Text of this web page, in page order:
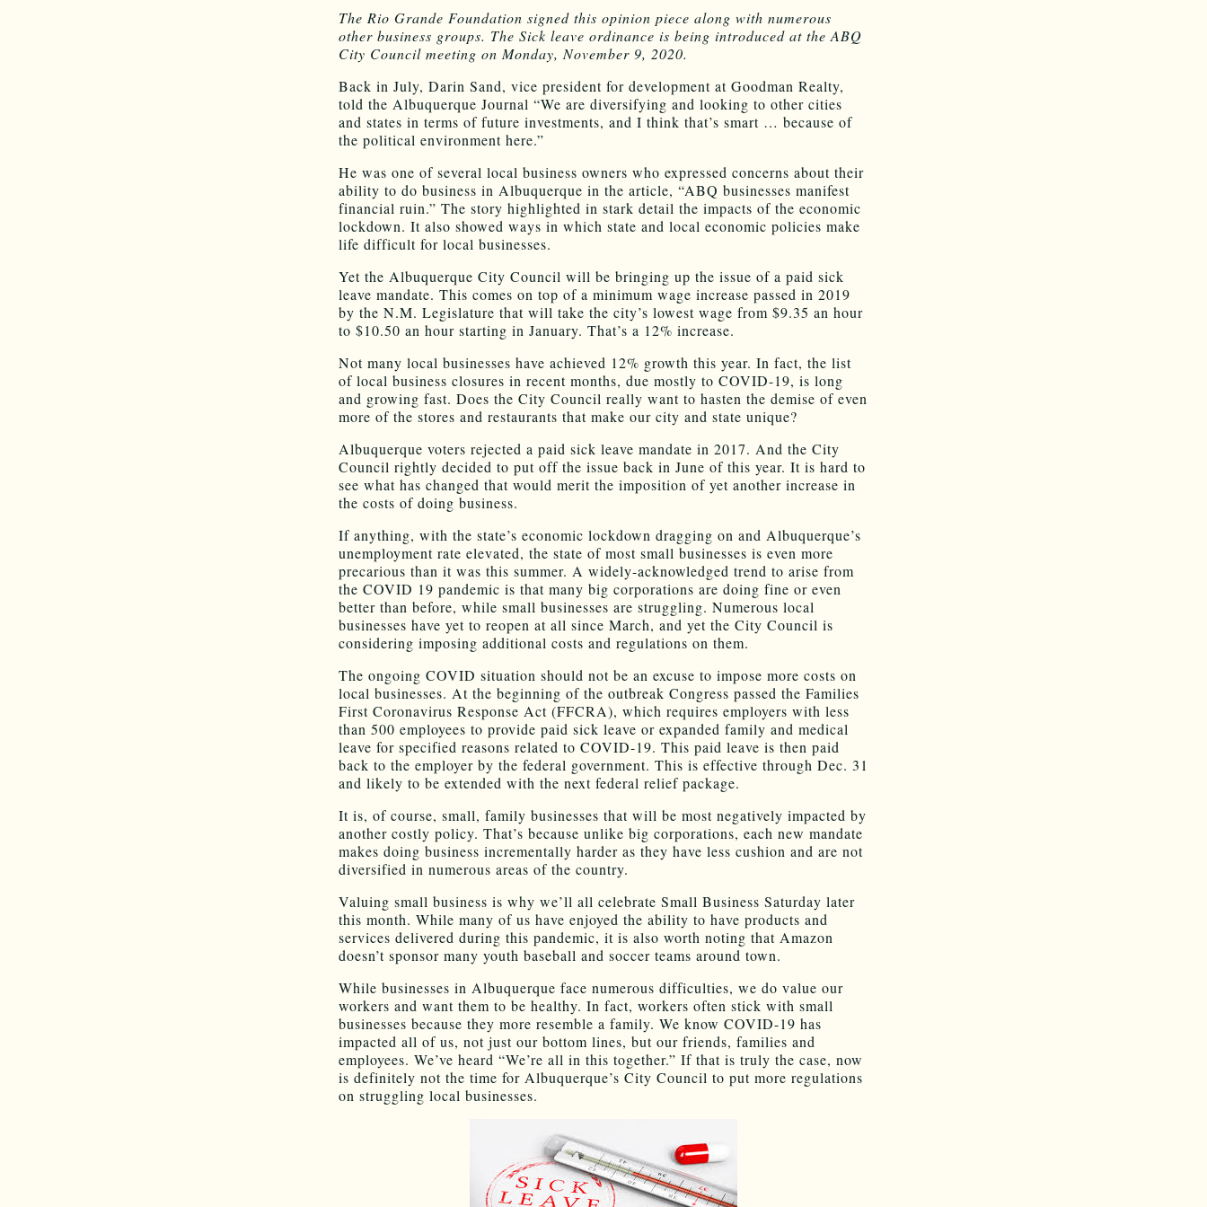
The Rio Grande Foundation signed this opinion piece along with numerous
other business groups. The Sick leave ordinance is being introduced at the ABQ
City Council meeting on Monday, November 9, 2020.
Back in July, Darin Sand, vice president for development at Goodman Realty,
told the Albuquerque Journal “We are diversifying and looking to other cities
and states in terms of future investments, and I think that’s smart … because of
the political environment here.”
He was one of several local business owners who expressed concerns about their
ability to do business in Albuquerque in the article, “ABQ businesses manifest
financial ruin.” The story highlighted in stark detail the impacts of the economic
lockdown. It also showed ways in which state and local economic policies make
life difficult for local businesses.
Yet the Albuquerque City Council will be bringing up the issue of a paid sick
leave mandate. This comes on top of a minimum wage increase passed in 2019
by the N.M. Legislature that will take the city’s lowest wage from $9.35 an hour
to $10.50 an hour starting in January. That’s a 12% increase.
Not many local businesses have achieved 12% growth this year. In fact, the list
of local business closures in recent months, due mostly to COVID-19, is long
and growing fast. Does the City Council really want to hasten the demise of even
more of the stores and restaurants that make our city and state unique?
Albuquerque voters rejected a paid sick leave mandate in 2017. And the City
Council rightly decided to put off the issue back in June of this year. It is hard to
see what has changed that would merit the imposition of yet another increase in
the costs of doing business.
If anything, with the state’s economic lockdown dragging on and Albuquerque’s
unemployment rate elevated, the state of most small businesses is even more
precarious than it was this summer. A widely-acknowledged trend to arise from
the COVID 19 pandemic is that many big corporations are doing fine or even
better than before, while small businesses are struggling. Numerous local
businesses have yet to reopen at all since March, and yet the City Council is
considering imposing additional costs and regulations on them.
The ongoing COVID situation should not be an excuse to impose more costs on
local businesses. At the beginning of the outbreak Congress passed the Families
First Coronavirus Response Act (FFCRA), which requires employers with less
than 500 employees to provide paid sick leave or expanded family and medical
leave for specified reasons related to COVID-19. This paid leave is then paid
back to the employer by the federal government. This is effective through Dec. 31
and likely to be extended with the next federal relief package.
It is, of course, small, family businesses that will be most negatively impacted by
another costly policy. That’s because unlike big corporations, each new mandate
makes doing business incrementally harder as they have less cushion and are not
diversified in numerous areas of the country.
Valuing small business is why we’ll all celebrate Small Business Saturday later
this month. While many of us have enjoyed the ability to have products and
services delivered during this pandemic, it is also worth noting that Amazon
doesn’t sponsor many youth baseball and soccer teams around town.
While businesses in Albuquerque face numerous difficulties, we do value our
workers and want them to be healthy. In fact, workers often stick with small
businesses because they more resemble a family. We know COVID-19 has
impacted all of us, not just our bottom lines, but our friends, families and
employees. We’ve heard “We’re all in this together.” If that is truly the case, now
is definitely not the time for Albuquerque’s City Council to put more regulations
on struggling local businesses.